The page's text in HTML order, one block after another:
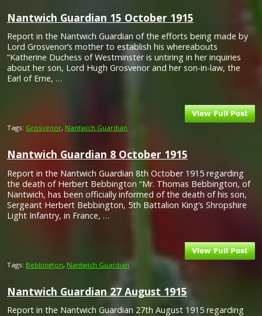
Nantwich Guardian 15 October 1915
Report in the Nantwich Guardian of the efforts being made by
Lord Grosvenor’s mother to establish his whereabouts
“Katherine Duchess of Westminster is untiring in her inquiries
about her son, Lord Hugh Grosvenor and her son-in-law, the
Earl of Erne, …
Tags: Grosvenor, Nantwich Guardian
Nantwich Guardian 8 October 1915
Report in the Nantwich Guardian 8th October 1915 regarding
the death of Herbert Bebbington “Mr. Thomas Bebbington, of
Nantwich, has been officially informed of the death of his son,
Sergeant Herbert Bebbington, 5th Battalion King’s Shropshire
Light Infantry, in France, …
Tags: Bebbington, Nantwich Guardian
Nantwich Guardian 27 August 1915
Report in the Nantwich Guardian 27th August 1915 regarding